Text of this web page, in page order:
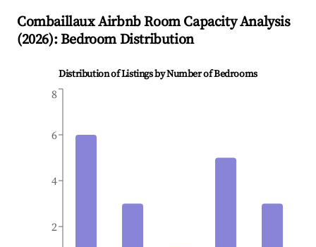
CombaillauxAirbnb Room Capacity Analysis
(2026): Bedroom Distribution
Distribution of Listings by Number of Bedrooms
2
4
6
8